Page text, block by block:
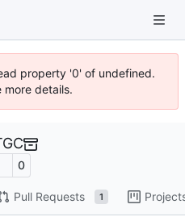
property '0' of undefined.
more details.
0
Pull Requests 1